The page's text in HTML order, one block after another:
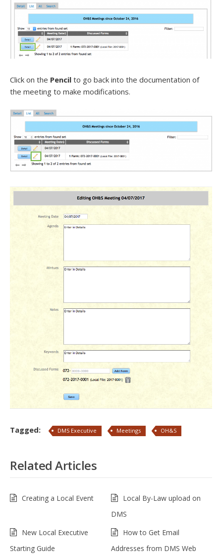
Click on the Pencil to go back into the documentation of
the meeting to make modifications.
Tagged: DMS Executive Meetings OH&S
Related Articles
Creating a Local Event
Local By-Law upload on
DMS
New Local Executive
Starting Guide
How to Get Email
Addresses from DMS Web